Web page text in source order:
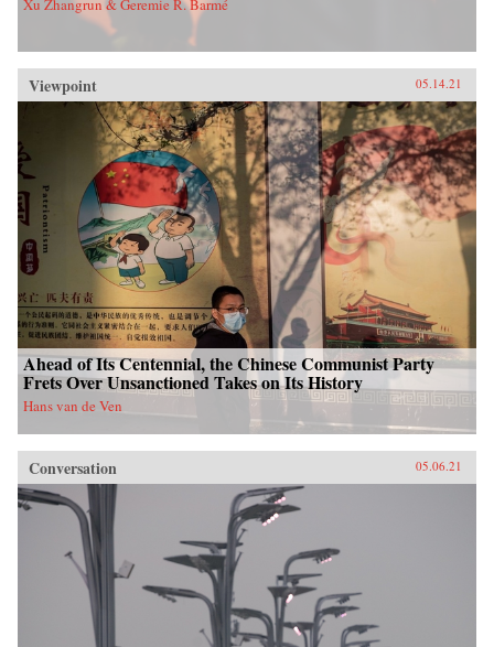
Xu Zhangrun & Geremie R. Barmé
Viewpoint 05.14.21
Ahead of Its Centennial, the Chinese Communist Party
Frets Over Unsanctioned Takes on Its History
Hans van de Ven
Conversation 05.06.21